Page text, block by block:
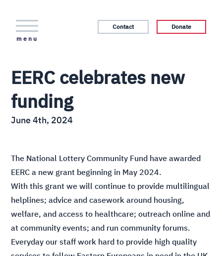
Contact
Donate
menu
EERC celebrates new
funding
June 4th, 2024
The National Lottery Community Fund have awarded
EERC a new grant beginning in May 2024.
With this grant we will continue to provide multilingual
helplines; advice and casework around housing,
welfare, and access to healthcare; outreach online and
at community events; and run community forums.
Everyday our staff work hard to provide high quality